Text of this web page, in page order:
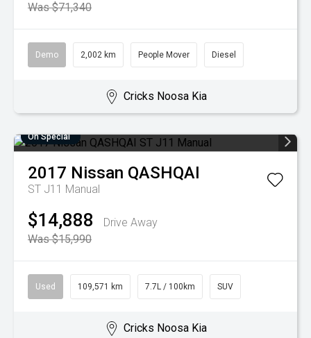
Was $71,340
Demo 2,002 km People Mover Diesel
Cricks Noosa Kia
On Special
2017 Nissan QASHQAI
ST J11 Manual
$14,888
Drive Away
Was $15,990
Used 109,571 km 7.7L / 100km SUV
Cricks Noosa Kia